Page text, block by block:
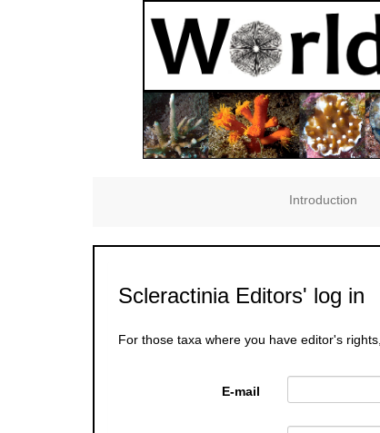
Introduction
Scleractinia Editors' log in
For those taxa where you have editor's
E-mail